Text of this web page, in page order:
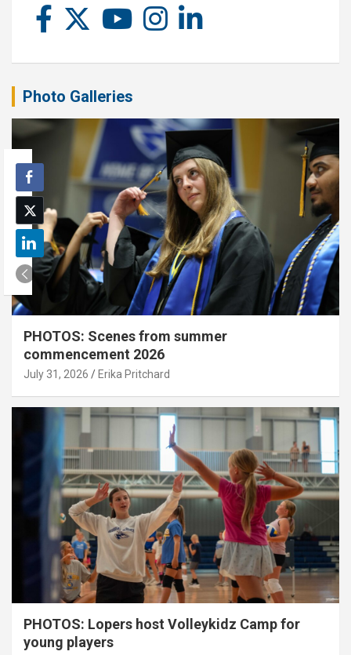
Photo Galleries
PHOTOS: Scenes from summer
commencement 2026
July 31, 2026 Erika Pritchard
PHOTOS: Lopers host Volleykidz Camp for
young players